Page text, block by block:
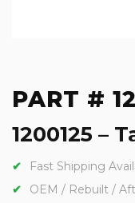
PART #
1200125 –
Fast Shipping
OEM / Rebuilt /